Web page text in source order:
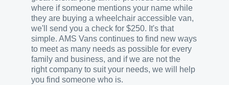
where if someone mentions your name while
they are buying a wheelchair accessible van,
we'll send you a check for $250. It's that
simple. AMS Vans continues to find new ways
to meet as many needs as possible for every
family and business, and if we are not the
right company to suit your needs, we will help
you find someone who is.